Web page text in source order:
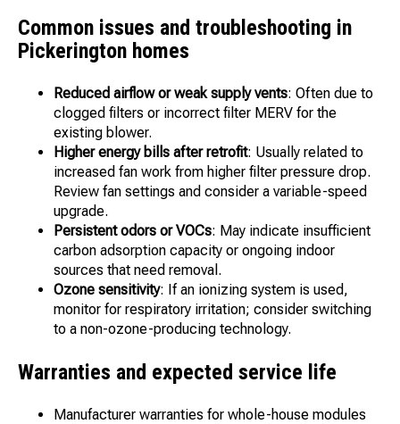
Common issues and troubleshooting in
Pickerington homes
Reduced airflow or weak supply vents: Often due to
clogged filters or incorrect filter MERV for the
existing blower.
Higher energy bills after retrofit: Usually related to
increased fan work from higher filter pressure drop.
Review fan settings and consider a variable-speed
upgrade.
Persistent odors or VOCs: May indicate insufficient
carbon adsorption capacity or ongoing indoor
sources that need removal.
Ozone sensitivity: If an ionizing system is used,
monitor for respiratory irritation; consider switching
to a non-ozone-producing technology.
Warranties and expected service life
Manufacturer warranties for whole-house modules